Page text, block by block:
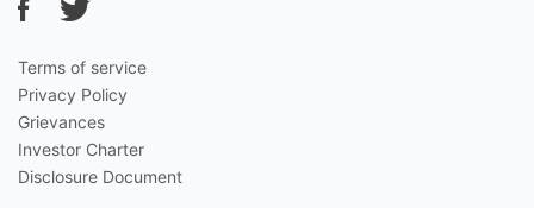
Terms of service
Privacy Policy
Grievances
Investor Charter
Disclosure Document